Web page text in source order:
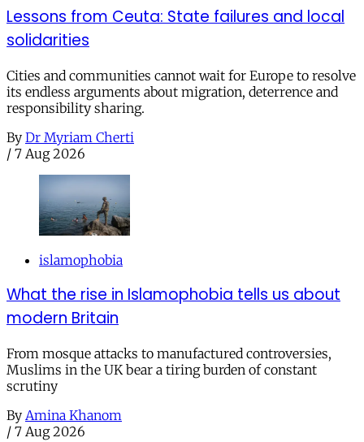
Lessons from Ceuta: State failures and local
solidarities
Cities and communities cannot wait for Europe to resolve
its endless arguments about migration, deterrence and
responsibility sharing.
By Dr Myriam Cherti
/ 7 Aug 2026
islamophobia
What the rise in Islamophobia tells us about
modern Britain
From mosque attacks to manufactured controversies,
Muslims in the UK bear a tiring burden of constant
scrutiny
By Amina Khanom
/ 7 Aug 2026